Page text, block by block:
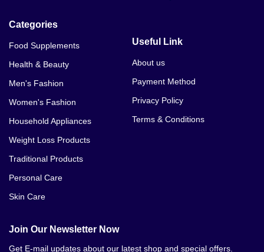
Categories
Food Supplements
Health & Beauty
Men's Fashion
Women's Fashion
Household Appliances
Weight Loss Products
Traditional Products
Personal Care
Skin Care
Useful Link
About us
Payment Method
Privacy Policy
Terms & Conditions
Join Our Newsletter Now
Get E-mail updates about our latest shop and special offers.